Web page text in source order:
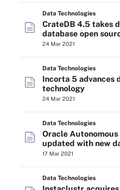
Data Technologies
CrateDB 4.5 takes
database open
24 Mar 2021
Data Technologies
Incorta 5 advances
technology
24 Mar 2021
Data Technologies
Oracle
updated with new
17 Mar 2021
Data Technologies